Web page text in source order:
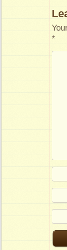
*